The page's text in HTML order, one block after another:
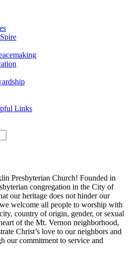
Links
Presbyterian Church! Founded in
congregation in the City of
our heritage does not hinder our
welcome all people to worship with
country of origin, gender, or sexual
of the Mt. Vernon neighborhood,
Christ’s love to our neighbors and
our commitment to service and